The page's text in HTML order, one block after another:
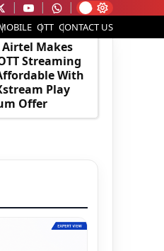
OTT CONTACT US
Makes
Streaming
With
Play
Offer